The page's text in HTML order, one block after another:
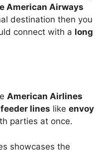
American Airways
destination then you
connect with a long
American Airlines
feeder lines like envoy
parties at once.
showcases the